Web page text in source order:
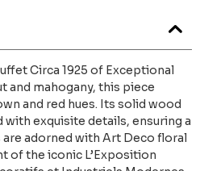
Circa 1925 of Exceptional
and mahogany, this piece
and red hues. Its solid wood
exquisite details, ensuring a
adorned with Art Deco floral
of the iconic L’Exposition